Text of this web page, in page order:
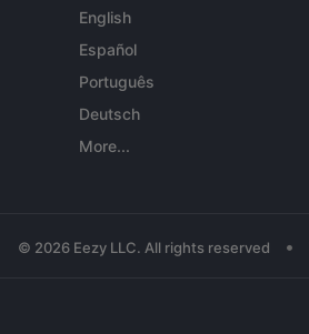
English
Español
Português
Deutsch
More...
© 2026 Eezy LLC. All rights reserved •